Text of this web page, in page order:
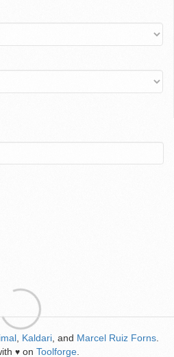
Kaldari , and Marcel Ruiz Forns
♥ on Toolforge